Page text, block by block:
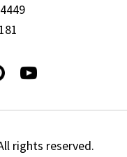
rights reserved.